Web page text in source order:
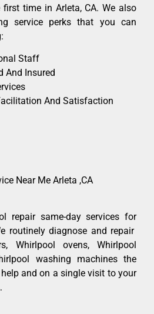
time in Arleta, CA. We also
service perks that you can
Staff
And Insured
And Satisfaction
Near Me Arleta ,CA
repair same-day services for
routinely diagnose and repair
Whirlpool ovens, Whirlpool
washing machines the
and on a single visit to your